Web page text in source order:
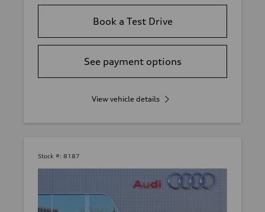
Book a Test Drive
See payment options
View vehicle details
Stock #: 8187